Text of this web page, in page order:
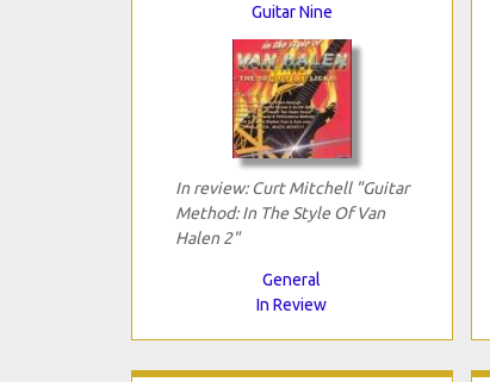
Guitar Nine
In review: Curt Mitchell "Guitar
Method: In The Style Of Van
Halen 2"
General
In Review